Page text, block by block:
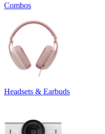
Combos
Headsets & Earbuds